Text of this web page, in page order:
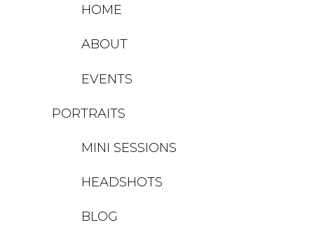
HOME
ABOUT
EVENTS
PORTRAITS
HEADSHOTS
MINI SESSIONS
BLOG